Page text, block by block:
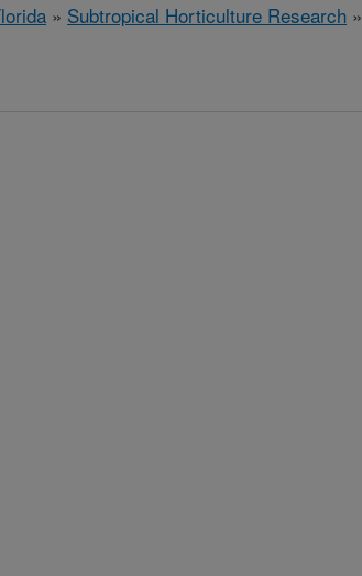
» Subtropical Horticulture Research »